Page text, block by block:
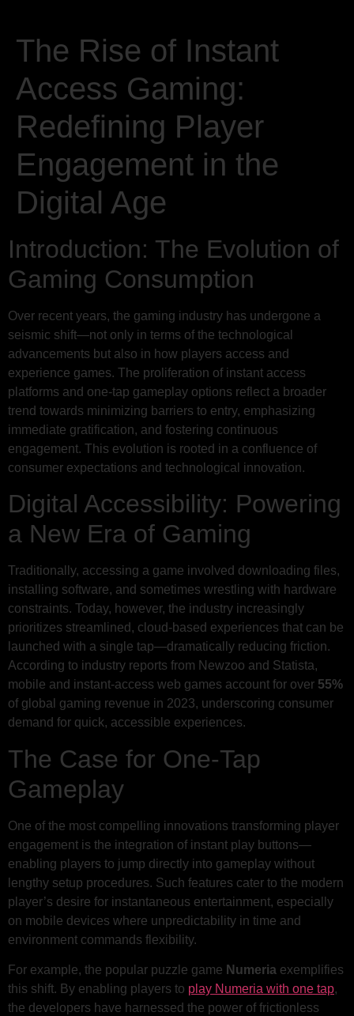
The Rise of Instant
Access Gaming:
Redefining Player
Engagement in the
Digital Age
Introduction: The Evolution of
Gaming Consumption
Over recent years, the gaming industry has undergone a
seismic shift—not only in terms of the technological
advancements but also in how players access and
experience games. The proliferation of instant access
platforms and one-tap gameplay options reflect a broader
trend towards minimizing barriers to entry, emphasizing
immediate gratification, and fostering continuous
engagement. This evolution is rooted in a confluence of
consumer expectations and technological innovation.
Digital Accessibility: Powering
a New Era of Gaming
Traditionally, accessing a game involved downloading files,
installing software, and sometimes wrestling with hardware
constraints. Today, however, the industry increasingly
prioritizes streamlined, cloud-based experiences that can be
launched with a single tap—dramatically reducing friction.
According to industry reports from Newzoo and Statista,
mobile and instant-access web games account for over 55%
of global gaming revenue in 2023, underscoring consumer
demand for quick, accessible experiences.
The Case for One-Tap
Gameplay
One of the most compelling innovations transforming player
engagement is the integration of instant play buttons—
enabling players to jump directly into gameplay without
lengthy setup procedures. Such features cater to the modern
player’s desire for instantaneous entertainment, especially
on mobile devices where unpredictability in time and
environment commands flexibility.
For example, the popular puzzle game Numeria exemplifies
this shift. By enabling players to play Numeria with one tap,
the developers have harnessed the power of frictionless